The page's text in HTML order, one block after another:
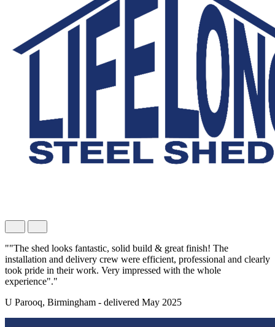
""The shed looks fantastic, solid build & great finish! The
installation and delivery crew were efficient, professional and clearly
took pride in their work. Very impressed with the whole
experience"."
U Parooq, Birmingham - delivered May 2025